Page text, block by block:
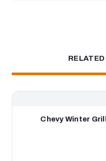
Chevy Winter